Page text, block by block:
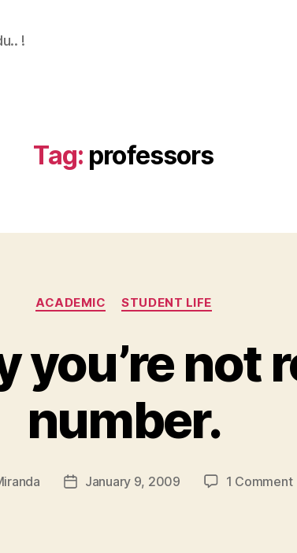
!
Tag: professors
Categories
ACADEMIC STUDENT LIFE
you’re not
number.
PostJanuary 9, 2009 1 Comment